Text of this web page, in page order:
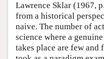
Lawrence Sklar (1967,
from a historical
naive. The number of
science where a
takes place are few and